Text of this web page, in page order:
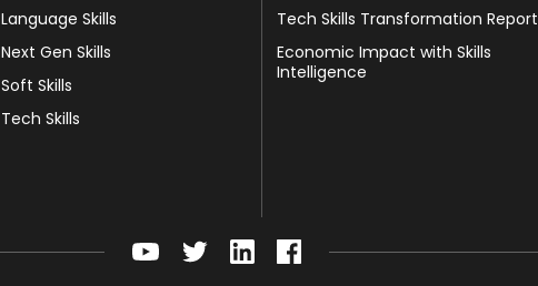
Language Skills
Next Gen Skills
Soft Skills
Tech Skills
Tech Skills Transformation Report
Economic Impact with Skills
Intelligence